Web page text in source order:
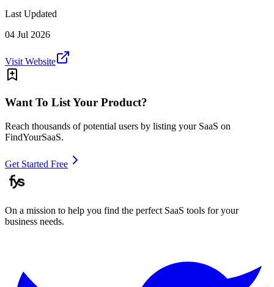
Last Updated
04 Jul 2026
Visit Website
Want To List Your Product?
Reach thousands of potential users by listing your SaaS on
FindYourSaaS.
Get Started Free
On a mission to help you find the perfect SaaS tools for your
business needs.